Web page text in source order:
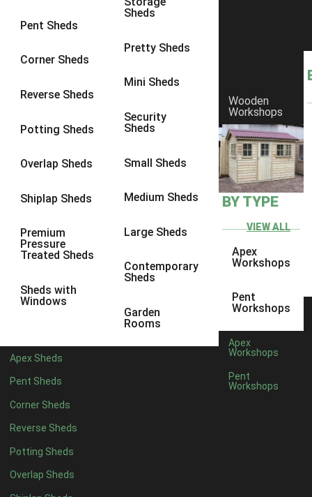
Pent Sheds
Corner Sheds
Reverse Sheds
Potting Sheds
Overlap Sheds
Shiplap Sheds
Premium
Pressure
Treated Sheds
Sheds with
Windows
Sheds
Pretty Sheds
Mini Sheds
Security
Sheds
Small Sheds
Medium Sheds
Large Sheds
Contemporary
Sheds
Garden
Rooms
Apex Sheds
Pent Sheds
Corner Sheds
Reverse Sheds
Potting Sheds
Overlap Sheds
Wooden
Workshops
BY TYPE
VIEW ALL
Apex
Workshops
Pent
Workshops
Apex
Workshops
Pent
Workshops
8 x 6 3
8 x 83
9 x 6
9 x 83
9 x 9
10 x 73
10 x 8
10 x 93
4 x 42
7 x 43
8 x 43
9 x 43
10 x 43
11 x 43
12 x 43